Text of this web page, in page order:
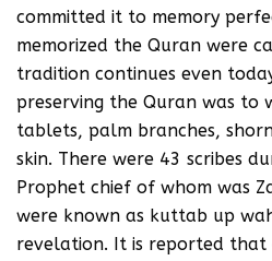
committed it to memory
memorized the Quran were
tradition continues even
preserving the Quran was to
tablets, palm branches,
skin. There were 43 scribes
Prophet chief of whom was
were known as kuttab up
revelation. It is reported that